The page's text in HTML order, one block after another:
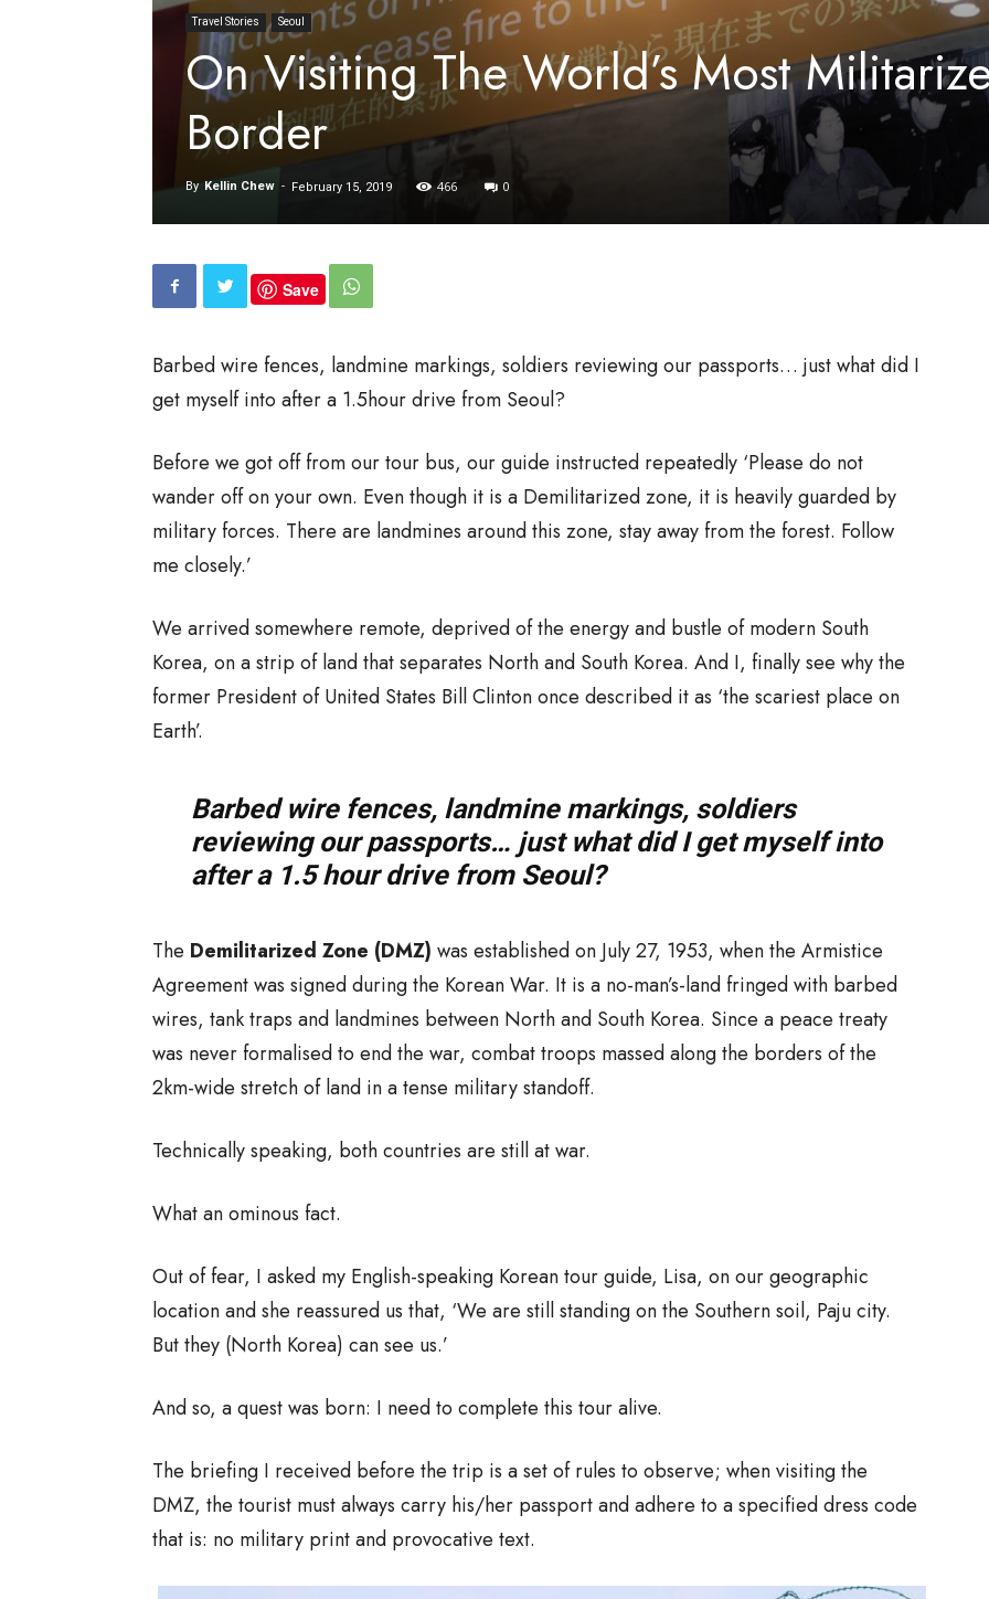
Travel Stories Seoul
On Visiting The World’s Most
Border
By Kellin Chew - February 15, 2019 466 0
Save
Barbed wire fences, landmine markings, soldiers reviewing our passports… just what did I
get myself into after a 1.5hour drive from Seoul?
Before we got off from our tour bus, our guide instructed repeatedly ‘Please do not
wander off on your own. Even though it is a Demilitarized zone, it is heavily guarded by
military forces. There are landmines around this zone, stay away from the forest. Follow
me closely.’
We arrived somewhere remote, deprived of the energy and bustle of modern South
Korea, on a strip of land that separates North and South Korea. And I, finally see why the
former President of United States Bill Clinton once described it as ‘the scariest place on
Earth’.
Barbed wire fences, landmine markings, soldiers
reviewing our passports… just what did I get myself into
after a 1.5 hour drive from Seoul?
The Demilitarized Zone (DMZ) was established on July 27, 1953, when the Armistice
Agreement was signed during the Korean War. It is a no-man’s-land fringed with barbed
wires, tank traps and landmines between North and South Korea. Since a peace treaty
was never formalised to end the war, combat troops massed along the borders of the
2km-wide stretch of land in a tense military standoff.
Technically speaking, both countries are still at war.
What an ominous fact.
Out of fear, I asked my English-speaking Korean tour guide, Lisa, on our geographic
location and she reassured us that, ‘We are still standing on the Southern soil, Paju city.
But they (North Korea) can see us.’
And so, a quest was born: I need to complete this tour alive.
The briefing I received before the trip is a set of rules to observe; when visiting the
DMZ, the tourist must always carry his/her passport and adhere to a specified dress code
that is: no military print and provocative text.